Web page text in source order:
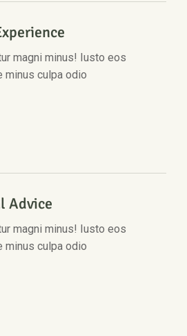
magni minus! Iusto eos
culpa odio
Advice
magni minus! Iusto eos
culpa odio